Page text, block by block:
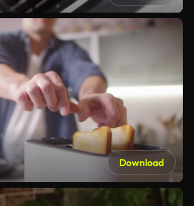
Download